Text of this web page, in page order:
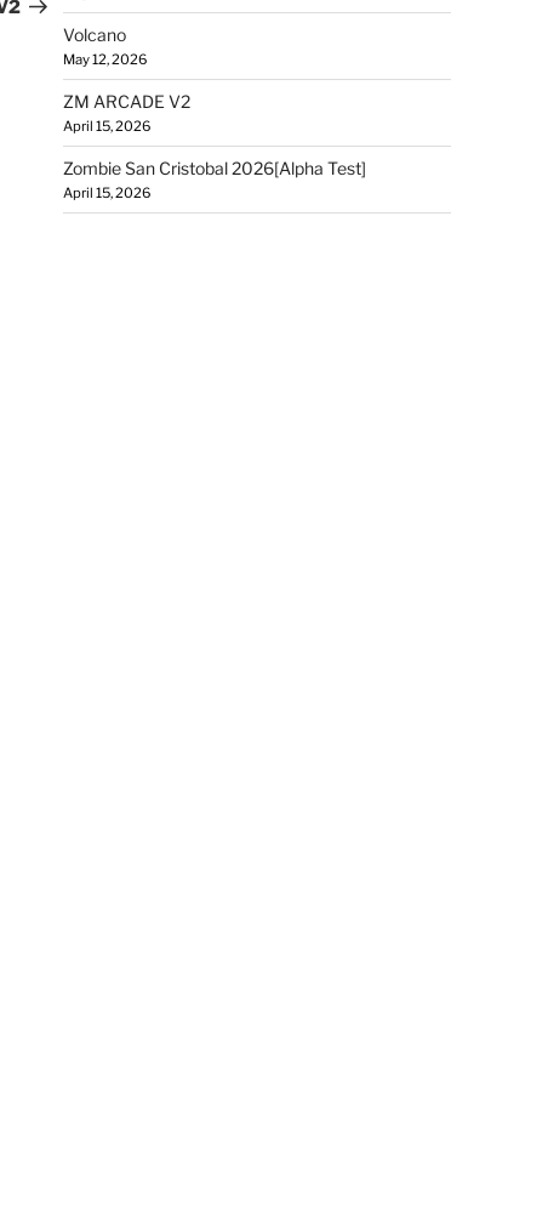
Volcano
May 12, 2026
ZM ARCADE V2
April 15, 2026
Zombie San Cristobal 2026[Alpha Test]
April 15, 2026